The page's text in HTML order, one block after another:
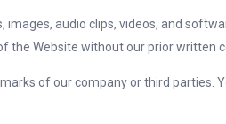
audio clips, videos, and
the Website without our prior written
of our company or third parties.